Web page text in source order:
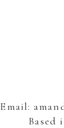
Email:
Based